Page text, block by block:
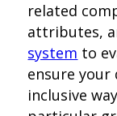
related
attributes,
system to
ensure your
inclusive